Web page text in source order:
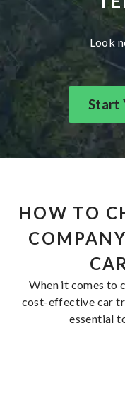
Look
Start
HOW TO
When it comes to
cost-effective car
essential